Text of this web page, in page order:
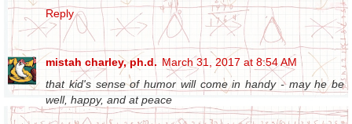
Reply
mistah charley, ph.d. March 31, 2017 at 8:54 AM
that kid's sense of humor will come in handy - may he be
well, happy, and at peace